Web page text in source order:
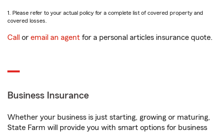
1. Please refer to your actual policy for a complete list of covered property and
covered losses.
Call or email an agent for a personal articles insurance quote.
Business Insurance
Whether your business is just starting, growing or maturing,
State Farm will provide you with smart options for business